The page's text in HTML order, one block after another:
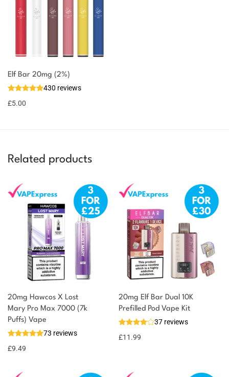
Elf Bar 20mg (2%)
430 reviews
£5.00
You could earn
Select
options
5 reward
Related products
20mg Hawcos X Lost
Mary Pro Max 7000 (7k
Puffs) Vape
73 reviews
£9.49
20mg Elf Bar Dual 10K
Prefilled Pod Vape Kit
37 reviews
£11.99